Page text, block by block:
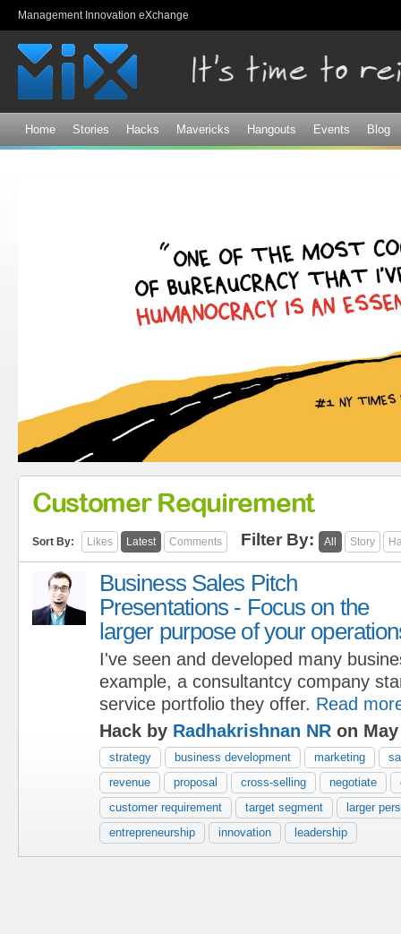
Management Innovation eXchange
Home Stories Hacks Mavericks Hangouts Events Blog
Customer Requirement
Sort By: Likes Latest Comments Filter By: All Story
Business Sales Pitch
Presentations - Focus on the
larger purpose of your
I've seen and developed many
example, a consultantcy company
service portfolio they offer. Read
Hack by Radhakrishnan NR on
strategy business development marketing
revenue
proposal cross-selling negotiate
customer requirement
target segment
larger
entrepreneurship
innovation leadership